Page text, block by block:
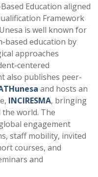
Education aligned
Framework
is well known for
based education by
approaches
centered
also publishes peer-
and hosts an
INCIRESMA, bringing
world. The
engagement
staff mobility, invited
courses, and
and